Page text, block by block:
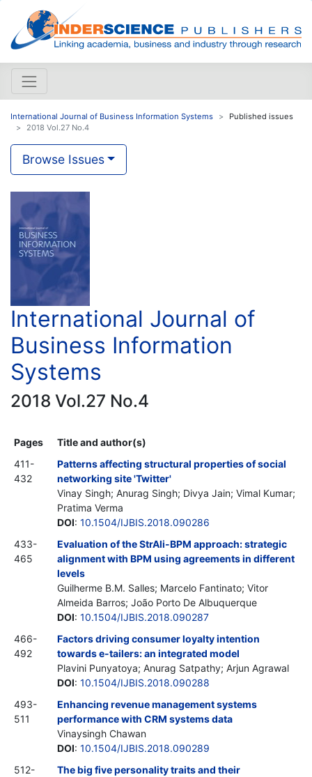
International Journal of Business Information Systems
Published issues
2018 Vol.27 No.4
Browse Issues
International Journal of
Business Information
Systems
2018 Vol.27 No.4
Pages
Title and author(s)
411-
432
Patterns affecting structural properties of social
networking site 'Twitter'
Vinay Singh; Anurag Singh; Divya Jain; Vimal Kumar;
Pratima Verma
DOI: 10.1504/IJBIS.2018.090286
433-
465
Evaluation of the StrAli-BPM approach: strategic
alignment with BPM using agreements in different
levels
Guilherme B.M. Salles; Marcelo Fantinato; Vitor
Almeida Barros; João Porto De Albuquerque
DOI: 10.1504/IJBIS.2018.090287
466-
492
Factors driving consumer loyalty intention
towards e-tailers: an integrated model
Plavini Punyatoya; Anurag Satpathy; Arjun Agrawal
DOI: 10.1504/IJBIS.2018.090288
493-
511
Enhancing revenue management systems
performance with CRM systems data
Vinaysingh Chawan
DOI: 10.1504/IJBIS.2018.090289
512-
The big five personality traits and their